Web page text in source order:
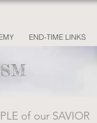
END-TIME LINKS
of our SAVIOR